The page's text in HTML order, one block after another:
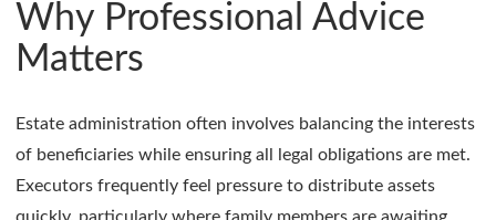
Why Professional Advice
Matters
Estate administration often involves balancing the interests
of beneficiaries while ensuring all legal obligations are met.
Executors frequently feel pressure to distribute assets
quickly, particularly where family members are awaiting